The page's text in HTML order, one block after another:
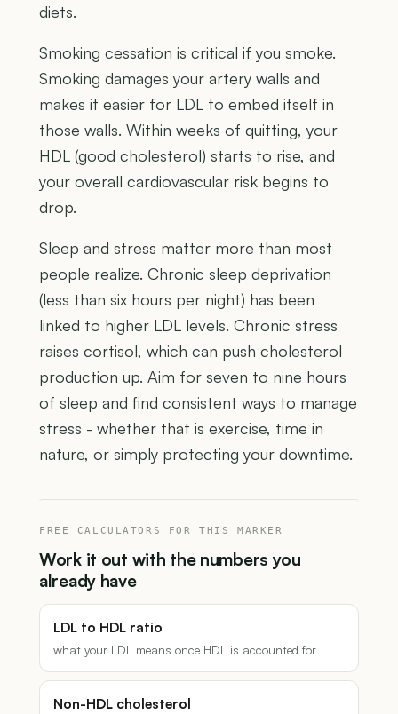
diets.
Smoking cessation is critical if you smoke.
Smoking damages your artery walls and
makes it easier for LDL to embed itself in
those walls. Within weeks of quitting, your
HDL (good cholesterol) starts to rise, and
your overall cardiovascular risk begins to
drop.
Sleep and stress matter more than most
people realize. Chronic sleep deprivation
(less than six hours per night) has been
linked to higher LDL levels. Chronic stress
raises cortisol, which can push cholesterol
production up. Aim for seven to nine hours
of sleep and find consistent ways to manage
stress - whether that is exercise, time in
nature, or simply protecting your downtime.
FREE CALCULATORS FOR THIS MARKER
Work it out with the numbers you
already have
LDL to HDL ratio
what your LDL means once HDL is accounted for
Non-HDL cholesterol